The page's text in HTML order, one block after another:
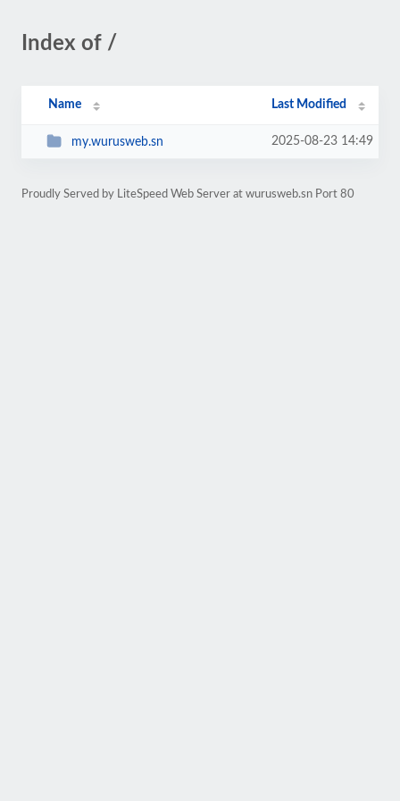
Index of /
Name Last Modified
my.wurusweb.sn 2025-08-23 14:49
Proudly Served by LiteSpeed Web Server at wurusweb.sn Port 80